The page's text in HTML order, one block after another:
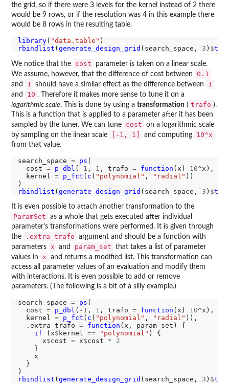
the grid, so if there were 3 levels for the kernel instead of 2 there
would be 9 rows, or if the resolution was 4 in this example there
would be 8 rows in the resulting table.
library( "data.table"
rbindlist ( generate_design_grid (search_space, 3 ) $
We notice that the cost
parameter is taken on a linear scale.
We assume, however, that the difference of cost between
0.1
and 1 should have a similar effect as the difference between 1
and 10 . Therefore it makes more sense to tune it on a
logarithmic scale. This is done by using a transformation ( trafo ).
This is a function that is applied to a parameter after it has been
sampled by the tuner. We can tune
cost
on a logarithmic scale
by sampling on the linear scale
[-1, 1] and computing 10^x
from that value.
search_space = ps (
  cost
= p_dbl ( -1 , 1 , trafo = function (x) 10^x),
  kernel
= p_fct ( c ( "polynomial" , "radial" ))
rbindlist ( generate_design_grid (search_space, 3 ) $
It is even possible to attach another transformation to the
ParamSet
as a whole that gets executed after individual
parameter's transformations were performed. It is given through
the
.extra_trafo
argument and should be a function with
parameters
x and param_set
that takes a list of parameter
values in
x
and returns a modified list. This transformation can
access all parameter values of an evaluation and modify them
with interactions. It is even possible to add or remove
parameters. (The following is a bit of a silly example.)
search_space = ps (
  cost
= p_dbl ( -1 , 1 , trafo = function (x) 10^x),
  kernel
= p_fct ( c ( "polynomial" , "radial" )),
  .extra_trafo
= function (x, param_set) {
if
(x$ kernel == "polynomial" ) {
      x
$cost = x$cost *
2
    }
    x
  }
rbindlist (generate_design_grid (search_space, 3 ) $